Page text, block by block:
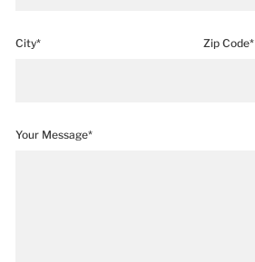
City* Zip Code*
Your Message*